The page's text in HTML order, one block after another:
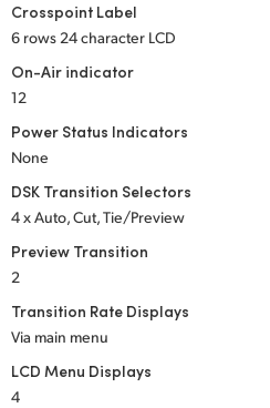
United States
Crosspoint Label
6 rows 24 character LCD
On-Air indicator
12
Power Status Indicators
None
DSK Transition Selectors
4 x Auto, Cut, Tie/Preview
Preview Transition
2
Transition Rate Displays
Via main menu
LCD Menu Displays
4